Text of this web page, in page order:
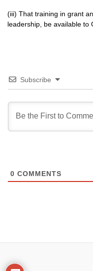
(iii) That training in grant
leadership, be available to
Subscribe
0 COMMENTS